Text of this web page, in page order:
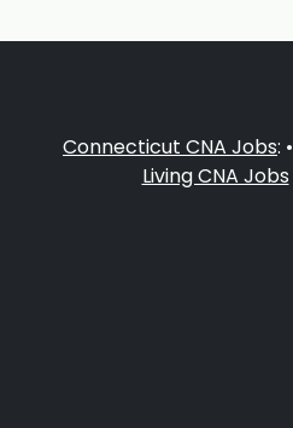
Connecticut CNA Jobs: •
Living CNA Jobs